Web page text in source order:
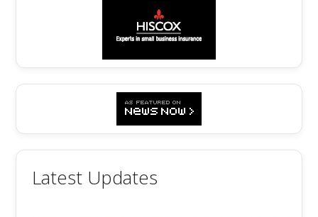
Latest Updates